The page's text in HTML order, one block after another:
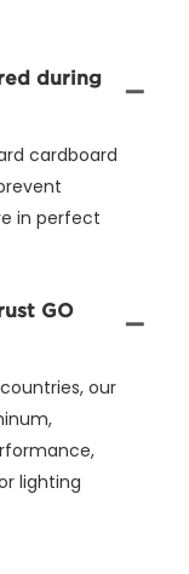
during
cardboard
in perfect
GO
our
lighting